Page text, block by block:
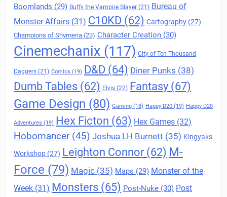
Boomlands (29) Buffy the Vampire Slayer (21) Bureau of
Monster Affairs (31) C10KD (62) Cartography (27)
Champions of Shymeria (23) Character Creation (30)
Cinemechanix (117) City of Ten Thousand
Daggers (21) Comics (19) D&D (64) Diner Punks (38)
Dumb Tables (62) Elvis (22) Fantasy (67)
Game Design (80) Gaming (18) Happy D20 (19) Happy D20
Adventures (19) Hex Ficton (63) Hex Games (32)
Hobomancer(45) Joshua LH Burnett (35) Kingyaks
Workshop (27) Leighton Connor (62) M-
Force (79) Magic (35) Maps (29) Monster of the
Week (31) Monsters (65) Post-Nuke (30) Post